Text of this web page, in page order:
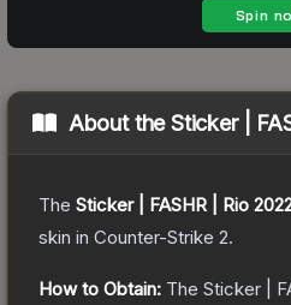
About theSticker |
The Sticker | FASHR | Rio
skin in Counter-Strike 2.
How to Obtain: The Sticker |